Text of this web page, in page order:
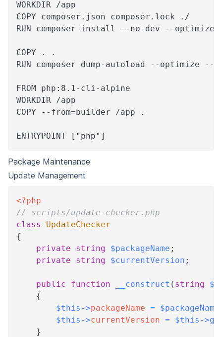
WORKDIR /app
COPY composer.json composer.lock ./
RUN composer install --no-dev --
COPY . .
RUN composer dump-autoload --optimize
FROM php:8.1-cli-alpine
WORKDIR /app
COPY --from=builder /app .
ENTRYPOINT ["php"]
Package Maintenance
Update Management
<?php
// scripts/update-checker.php
class
UpdateChecker
{
private
string $packageName ;
private
string $currentVersion ;
public function __construct ( string
{
$this ->packageName = $packageName
$this ->currentVersion = $this ->
}